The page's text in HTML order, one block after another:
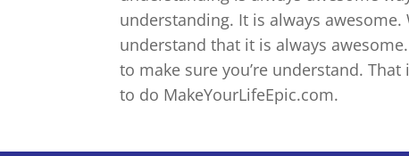
understanding. It is always
understand that it is always
to make sure you’re understand.
to do MakeYourLifeEpic.com.